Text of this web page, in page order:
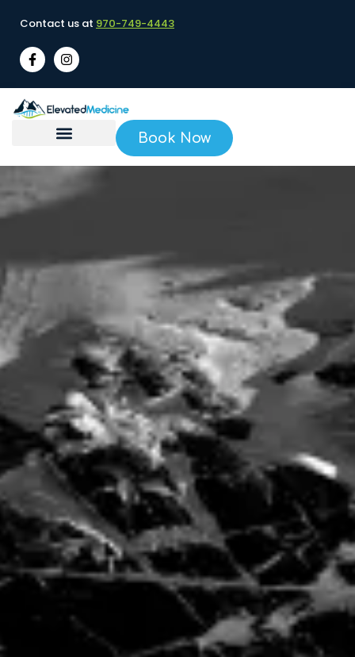
Contact us at 970-749-4443
Book Now